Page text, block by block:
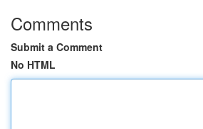
Comments
Submit a Comment
No HTML